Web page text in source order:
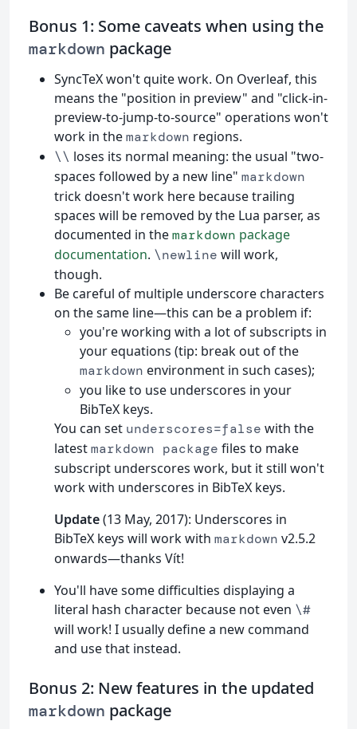
Bonus 1: Some caveats when using the
markdown package
SyncTeX won't quite work. On Overleaf, this
means the "position in preview" and "click-in-
preview-to-jump-to-source" operations won't
work in themarkdown regions.
\\ loses its normal meaning: the usual "two-
spaces followed by a new line" markdown
trick doesn't work here because trailing
spaces will be removed by the Lua parser, as
documented in themarkdown package
documentation. \newline will work,
though.
Be careful of multiple underscore characters
on the same line—this can be a problem if:
you're working with a lot of subscripts in
your equations (tip: break out of the
markdown environment in such cases);
you like to use underscores in your
BibTeX keys.
You can set underscores=false with the
latestmarkdown package files to make
subscript underscores work, but it still won't
work with underscores in BibTeX keys.
Update(13 May, 2017): Underscores in
BibTeX keys will work with markdown v2.5.2
onwards—thanks Vít!
You'll have some difficulties displaying a
literal hash character because not even \#
will work! I usually define a new command
and use that instead.
Bonus 2: New features in the updated
markdown package